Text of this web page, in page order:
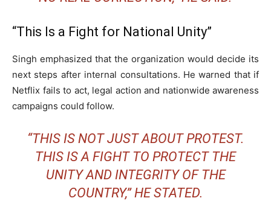
“This Is a Fight for National Unity”
Singh emphasized that the organization would decide its
next steps after internal consultations. He warned that if
Netflix fails to act, legal action and nationwide awareness
campaigns could follow.
“THIS IS NOT JUST ABOUT PROTEST.
THIS IS A FIGHT TO PROTECT THE
UNITY AND INTEGRITY OF THE
COUNTRY,” HE STATED.